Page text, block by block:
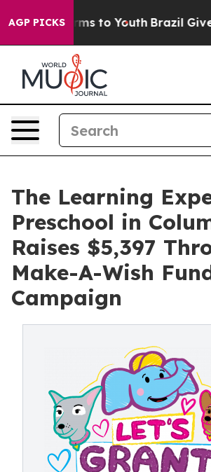
AGP PICKS
Harms to Youth Brazil Gives
The Learning
Preschool in
Raises $5,397
Make-A-Wish
Campaign